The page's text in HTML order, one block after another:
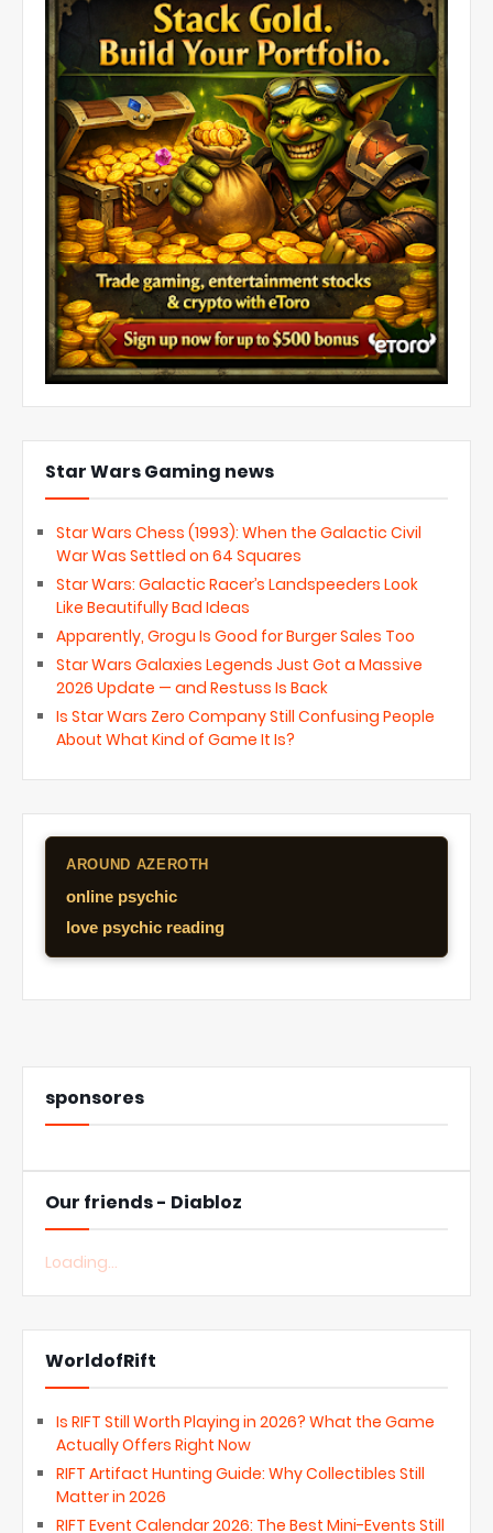
Star Wars Gaming news
Star Wars Chess (1993): When the Galactic Civil
War Was Settled on 64 Squares
Star Wars: Galactic Racer’s Landspeeders Look
Like Beautifully Bad Ideas
Apparently, Grogu Is Good for Burger Sales Too
Star Wars Galaxies Legends Just Got a Massive
2026 Update — and Restuss Is Back
Is Star Wars Zero Company Still Confusing People
About What Kind of Game It Is?
AROUND AZEROTH
online psychic
love psychic reading
sponsores
Our friends - Diabloz
Loading...
WorldofRift
Is RIFT Still Worth Playing in 2026? What the Game
Actually Offers Right Now
RIFT Artifact Hunting Guide: Why Collectibles Still
Matter in 2026
RIFT Event Calendar 2026: The Best Mini-Events Still